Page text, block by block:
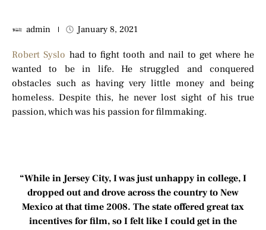
admin January 8, 2021
Robert Syslo had to fight tooth and nail to get where he
wanted to be in life. He struggled and conquered
obstacles such as having very little money and being
homeless. Despite this, he never lost sight of his true
passion, which was his passion for filmmaking.
“While in Jersey City, I was just unhappy in college, I
dropped out and drove across the country to New
Mexico at that time 2008. The state offered great tax
incentives for film, so I felt like I could get in the